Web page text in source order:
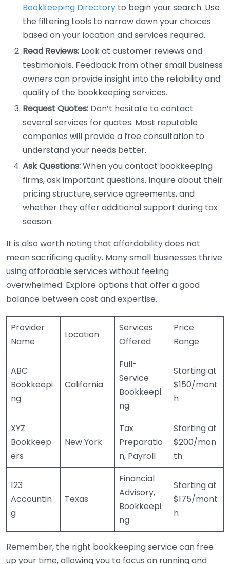
Bookkeeping Directory to begin your search. Use
the filtering tools to narrow down your choices
based on your location and services required.
Read Reviews: Look at customer reviews and
testimonials. Feedback from other small business
owners can provide insight into the reliability and
quality of the bookkeeping services.
Request Quotes: Don’t hesitate to contact
several services for quotes. Most reputable
companies will provide a free consultation to
understand your needs better.
Ask Questions:When you contact bookkeeping
firms, ask important questions. Inquire about their
pricing structure, service agreements, and
whether they offer additional support during tax
season.
It is also worth noting that affordability does not
mean sacrificing quality. Many small businesses thrive
using affordable services without feeling
overwhelmed. Explore options that offer a good
balance between cost and expertise.
Provider
Name
Location
Services
Offered
Price
Range
ABC
Bookkeepi
ng
California
Full-
Service
Bookkeepi
ng
Starting at
$150/mont
h
XYZ
Bookkeep
ers
New York
Tax
Preparatio
n, Payroll
Starting at
$200/mon
th
123
Accountin
g
Texas
Financial
Advisory,
Bookkeepi
ng
Starting at
$175/mont
h
Remember, the right bookkeeping service can free
up your time, allowing you to focus on running and